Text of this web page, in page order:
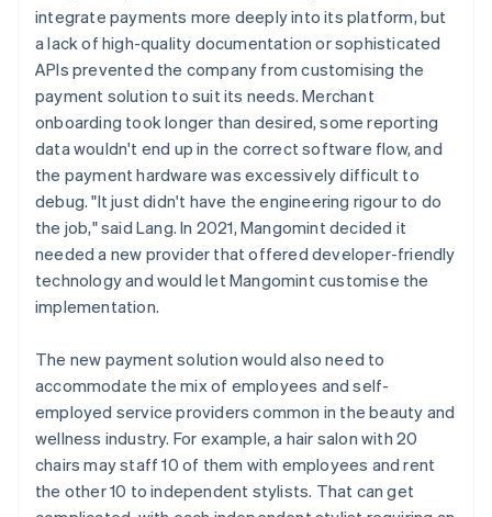
integrate payments more deeply into its platform, but
a lack of high-quality documentation or sophisticated
APIs prevented the company from customising the
payment solution to suit its needs. Merchant
onboarding took longer than desired, some reporting
data wouldn't end up in the correct software flow, and
the payment hardware was excessively difficult to
debug. "It just didn't have the engineering rigour to do
the job," said Lang. In 2021, Mangomint decided it
needed a new provider that offered developer-friendly
technology and would let Mangomint customise the
implementation.
The new payment solution would also need to
accommodate the mix of employees and self-
employed service providers common in the beauty and
wellness industry. For example, a hair salon with 20
chairs may staff 10 of them with employees and rent
the other 10 to independent stylists. That can get